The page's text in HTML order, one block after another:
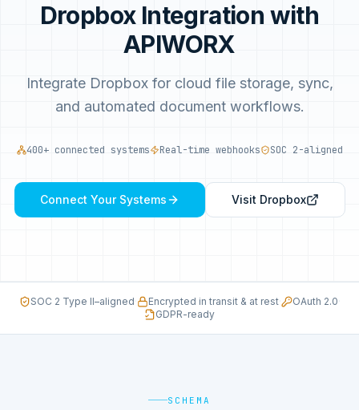
Dropbox Integration with
APIWORX
Integrate Dropbox for cloud file storage, sync,
and automated document workflows.
400+ connected systems Real-time webhooks SOC 2-aligned
Connect Your Systems Visit Dropbox
SOC 2 Type II–aligned· Encrypted in transit & at rest· OAuth 2.0·
GDPR-ready
SCHEMA